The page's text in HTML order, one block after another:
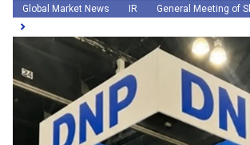
Global Market News IR General Meeting of